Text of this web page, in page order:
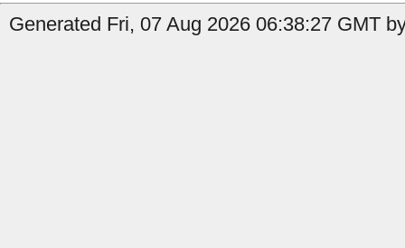
Generated Fri, 07 Aug 2026 06:38:27 GMT